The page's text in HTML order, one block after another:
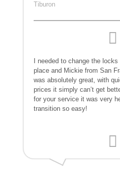
Tiburon
I needed to change the
place and Mickie from San
was absolutely great, with
prices it simply can’t get
for your service it was very
transition so easy!